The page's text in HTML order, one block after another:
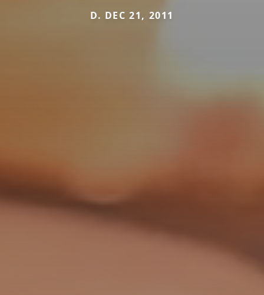
D. DEC 21, 2011